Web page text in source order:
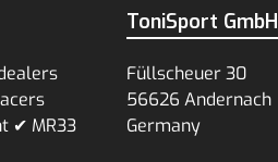
✔ MR33
ToniSport GmbH
Füllscheuer 30
56626 Andernach
Germany